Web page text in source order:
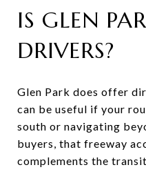
IS GLEN
DRIVERS?
Glen Park does offer
can be useful if your
south or navigating
buyers, that freeway
complements the